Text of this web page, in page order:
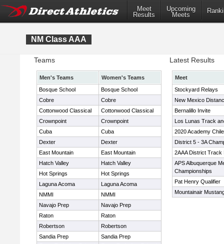
Meet
Results
Upcoming
Meets
NM Class AAA
Teams
Men's Teams
Women's Teams
Bosque School
Bosque School
Cobre
Cobre
Cottonwood Classical
Cottonwood Classical
Crownpoint
Crownpoint
Cuba
Cuba
Dexter
Dexter
East Mountain
East Mountain
Hatch Valley
Hatch Valley
Hot Springs
Hot Springs
Laguna Acoma
Laguna Acoma
NMMI
NMMI
Navajo Prep
Navajo Prep
Raton
Raton
Robertson
Robertson
Sandia Prep
Sandia Prep
Latest Results
Meet
Stockyard Relays
New Mexico
Bernalillo Invite
Los Lunas Track
2020 Academy
District 5 - 3A
2AAA District Track
APS Albuquerque
Championships
Pat Henry Qualifier
Mountainair